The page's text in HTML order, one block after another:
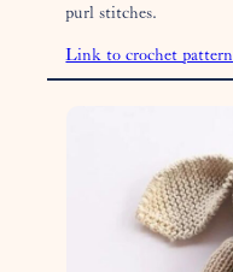
purl stitches.
Link to crochet pattern